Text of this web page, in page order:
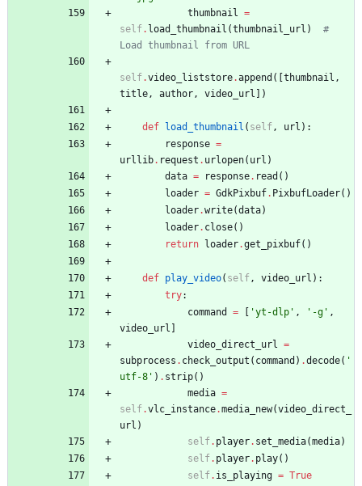
thumbnail =
self. load_thumbnail (thumbnail_url )
#
Load thumbnail from URL
self.video_liststore.append ( thumbnail ,
title, author, video_url )
def load_thumbnail ( self, url ) :
response =
urllib. request . urlopen( url )
data = response. read ( )
loader = GdkPixbuf. PixbufLoader( )
loader.write(data)
loader. close( )
return
loader.get_pixbuf( )
def play_video( self, video_url ) :
try:
command
= 'yt-dlp ' , ' -g ' ,
video_url
video_direct_url =
subprocess . check_output ( command ) .decode( '
utf-8 ' ) . strip( )
media =
self.vlc_instance.media_new(video_direct_
url )
self. player. set_media(media)
self. player. play( )
self. is_playing = True